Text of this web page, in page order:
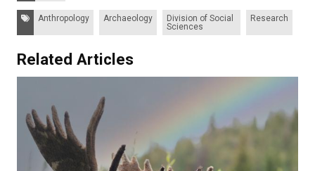
Tags: Anthropology Archaeology
Division of Social
Sciences
Research
Related Articles